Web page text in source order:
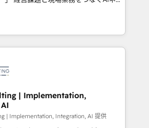
Excellence. • Top 3 Partner of the
2023, 2024, 2025. • Partner of the
Let Cebra’s experts help
smarter, and with impact.
ンシーとして、HubSpot Eliteの実装
を再設計します。 💡 100inc は何
HubSpotを共通基盤に、AIエージェン
客フロント業務（マーケティング・営
シーです。事業部・グループ会社・部
した全社共通基盤に再構築します。意
現場担当者に並走します。 1️⃣
用支援 顧客データの一元化から、
| Implementation,
| Implementation, Integration, AI 提供